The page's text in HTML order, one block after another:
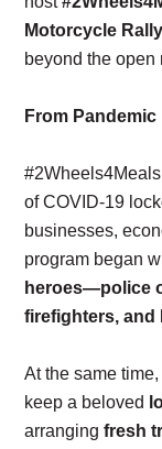
Motorcycle Rally
beyond the open
From
of COVID-19
businesses,
program began
heroes—police
firefighters,
At the same
keep a beloved
arrangingfresh